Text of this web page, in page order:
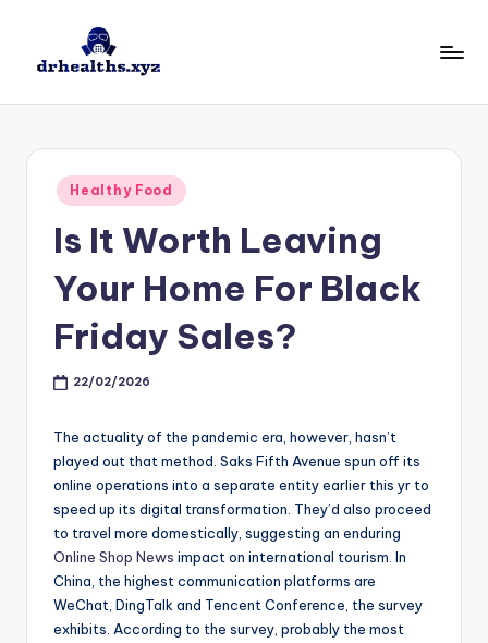
Posted
in
Healthy Food
Is It Worth Leaving
Your Home For Black
Friday Sales?
22/02/2026
The actuality of the pandemic era, however, hasn’t
played out that method. Saks Fifth Avenue spun off its
online operations into a separate entity earlier this yr to
speed up its digital transformation. They’d also proceed
to travel more domestically, suggesting an enduring
Online Shop News impact on international tourism. In
China, the highest communication platforms are
WeChat, DingTalk and Tencent Conference, the survey
exhibits. According to the survey, probably the most